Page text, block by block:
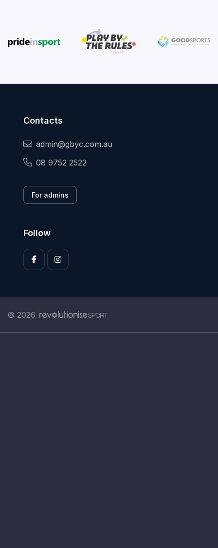
Contacts
admin@gbyc.com.au
08 9752 2522
For admins
Follow
© 2026